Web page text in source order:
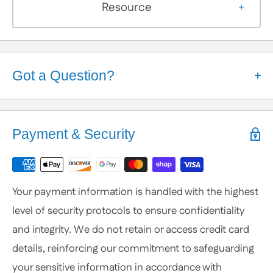
Resource
Got a Question?
Help is Here!
We're here to help!
Contact / Call Uswith any General Questions,
or Specific Products. We’re happy to help you
anytime.
Payment & Security
Your payment information is handled with the highest
level of security protocols to ensure confidentiality
and integrity. We do not retain or access credit card
details, reinforcing our commitment to safeguarding
your sensitive information in accordance with